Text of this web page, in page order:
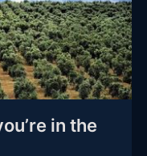
in the